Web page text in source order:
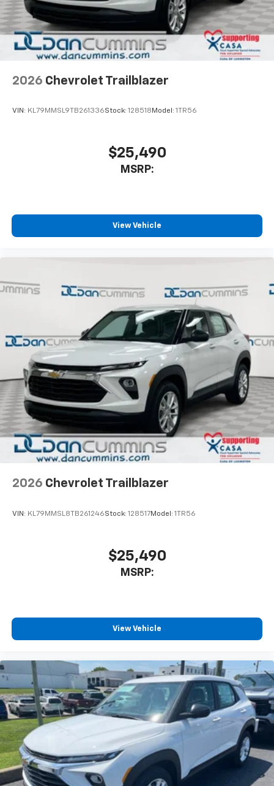
In-cabin microphones distinguish unwanted
noise and cancels it to help create a quiet
interior cabin
Antenna, roof-mounted
SiriusXM Trial Subscription
of your favorite entertainment from SiriusXM
comedy, news, podcasts and more
Enjoy channels curated by DJs, personalities
and tastemakers for a listening experience
you everywhere you go with the SiriusXM app
- at home, on your phone or connected
2026 Chevrolet Trailblazer
VIN: KL79MMSL9TB261336Stock: 128518 Model: 1TR56
$25,490
MSRP:
View Vehicle
2026 Chevrolet Trailblazer
VIN: KL79MMSL8TB261246Stock: 128517Model: 1TR56
$25,490
MSRP:
View Vehicle